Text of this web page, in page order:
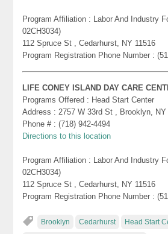
Program Affiliation : Labor And Industry
02CH3034)
112 Spruce St , Cedarhurst, NY 11516
Program Registration Phone Number :
LIFE CONEY ISLAND DAY CARE
Programs Offered : Head Start Center
Address : 2757 W 33rd St , Brooklyn, NY
Phone # : (718) 942-4494
Directions to this location
Program Affiliation : Labor And Industry
02CH3034)
112 Spruce St , Cedarhurst, NY 11516
Program Registration Phone Number :
Brooklyn Cedarhurst Head Start